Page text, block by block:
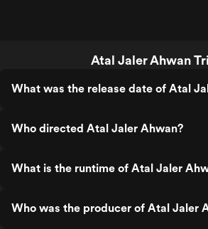
Atal Jaler Ahwan
What was the release date of Atal
Who directed Atal Jaler Ahwan?
What is the runtime of Atal Jaler
Who was the producer of Atal Jaler